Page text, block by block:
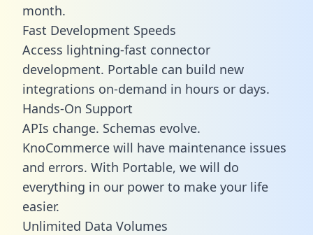
month.
Fast Development Speeds
Access lightning-fast connector
development. Portable can build new
integrations on-demand in hours or days.
Hands-On Support
APIs change. Schemas evolve.
KnoCommerce will have maintenance issues
and errors. With Portable, we will do
everything in our power to make your life
easier.
Unlimited Data Volumes